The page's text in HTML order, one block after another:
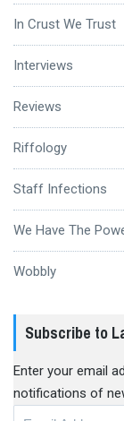
In Crust We Trust
Interviews
Reviews
Riffology
Staff Infections
We Have The
Wobbly
Subscribe to
Enter your email
notifications of